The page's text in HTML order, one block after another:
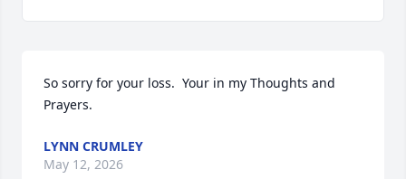
So sorry for your loss.  Your in my Thoughts and
Prayers.
LYNN CRUMLEY
May 12, 2026